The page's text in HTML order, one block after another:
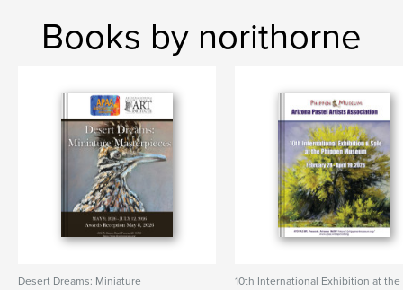
Books by norithorne
Desert Dreams: Miniature
10th International Exhibition at the